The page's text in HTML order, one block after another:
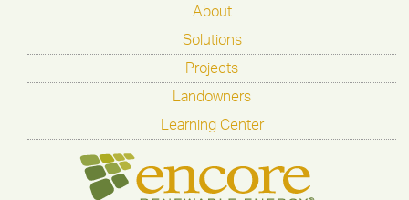
About
Solutions
Projects
Landowners
Learning Center